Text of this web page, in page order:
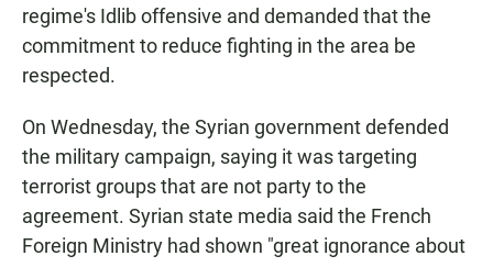
regime's Idlib offensive and demanded that the
commitment to reduce fighting in the area be
respected.
On Wednesday, the Syrian government defended
the military campaign, saying it was targeting
terrorist groups that are not party to the
agreement. Syrian state media said the French
Foreign Ministry had shown "great ignorance about